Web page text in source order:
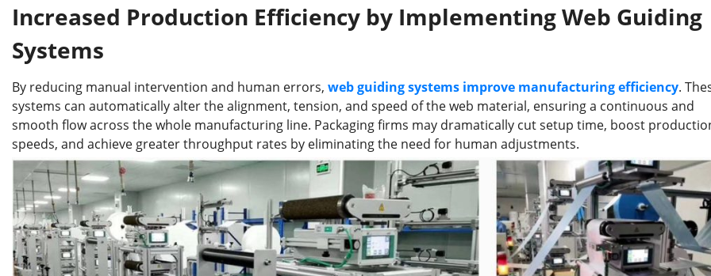
Increased Production Efficiency by Implementing Web Guiding
Systems
By reducing manual intervention and human errors, web guiding systems improve manufacturing efficiency.
systems can automatically alter the alignment, tension, and speed of the web material, ensuring a continuous and
smooth flow across the whole manufacturing line. Packaging firms may dramatically cut setup time, boost
speeds, and achieve greater throughput rates by eliminating the need for human adjustments.